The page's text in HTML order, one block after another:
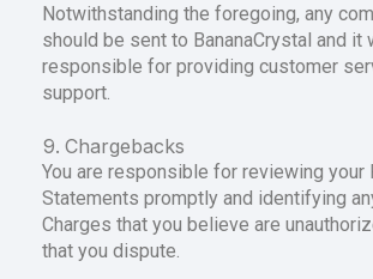
Notwithstanding the foregoing, any
should be sent to BananaCrystal and it
responsible for providing customer
support.
Chargebacks
You are responsible for reviewing your
Statements promptly and identifying
Charges that you believe are
that you dispute.